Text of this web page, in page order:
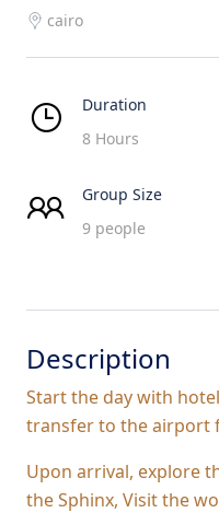
cairo
Duration
8 Hours
Group Size
9 people
Description
Start the day with
transfer to the airport
Upon arrival, explore
the Sphinx, Visit the